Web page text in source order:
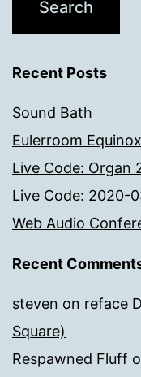
Recent Posts
Sound Bath
Eulerroom
Live Code: Organ
Live Code: 2020-
Web Audio
Recent
steven on reface
Square)
Respawned Fluff